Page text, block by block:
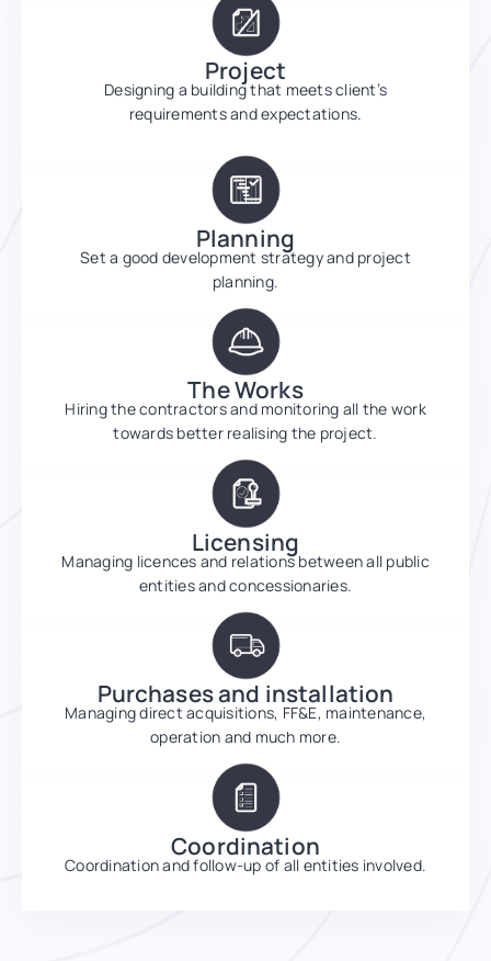
Project
Designing a building that meets client’s
requirements and expectations.
Planning
Set a good development strategy and project
planning.
The Works
Hiring the contractors and monitoring all the work
towards better realising the project.
Licensing
Managing licences and relations between all public
entities and concessionaries.
Purchases and installation
Managing direct acquisitions, FF&E, maintenance,
operation and much more.
Coordination
Coordination and follow-up of all entities involved.